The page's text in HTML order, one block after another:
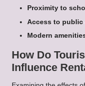
Proximity to
Access to public
Modern
How Do
Influence